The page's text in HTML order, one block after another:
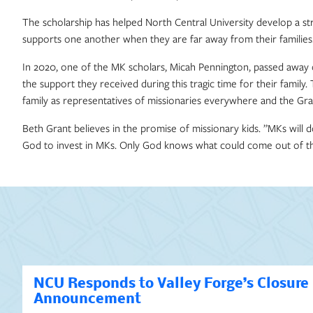
The scholarship has helped North Central University develop a
supports one another when they are far away from their
In 2020, one of the MK scholars, Micah Pennington, passed
the support they received during this tragic time for their
family as representatives of missionaries everywhere and the
Beth Grant believes in the promise of missionary kids. ”MKs will
God to invest in MKs. Only God knows what could come out of
NCU Responds to Valley Forge’s Closure
Announcement